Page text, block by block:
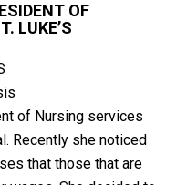
OF
LUKE’S
of Nursing services
Recently she noticed
that those that are